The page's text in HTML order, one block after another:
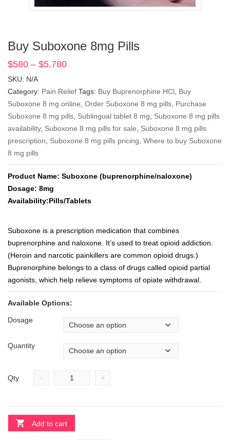
Buy Suboxone 8mg Pills
$580 – $5,780
$580
through
$5,780
SKU: N/A
Category: Pain Relief Tags: Buy Buprenorphine HCl Buy
Suboxone 8 mg online Order Suboxone 8 mg pills Purchase
Suboxone 8 mg pills Sublingual tablet 8 mg
Suboxone 8 mg pills
availability, Suboxone 8 mg pills for sale
Suboxone 8 mg pills
prescription
Suboxone 8 mg pills pricing Where to buy Suboxone
8 mg pills
Product Name: Suboxone (buprenorphine/naloxone)
Dosage: 8mg
Availability:Pills/Tablets
Suboxone is a prescription medication that combines
buprenorphine and naloxone. It’s used to treat opioid addiction.
(Heroin and narcotic painkillers are common opioid drugs.)
Buprenorphine belongs to a class of drugs called opioid partial
agonists, which help relieve symptoms of opiate withdrawal.
Available Options:
Dosage
Quantity
Qty - +
Add to cart